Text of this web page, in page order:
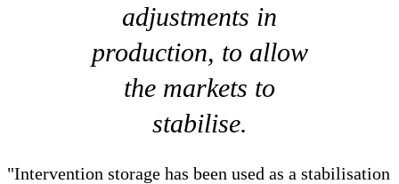
adjustments in
production, to allow
the markets to
stabilise.
"Intervention storage has been used as a stabilisation